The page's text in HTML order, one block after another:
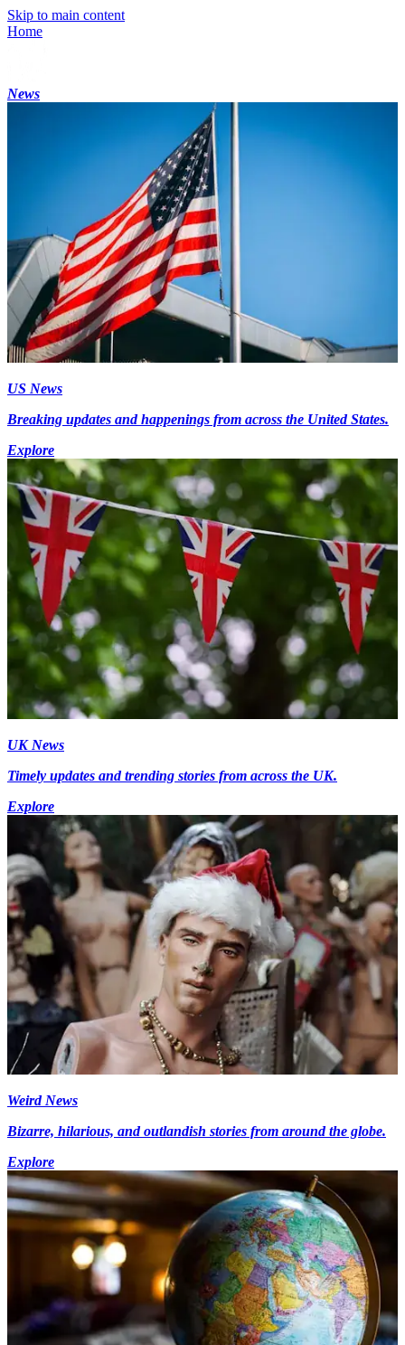
Skip to main content
Home
News
US News
Breaking updates and happenings from across the United States.
Explore
UK News
Timely updates and trending stories from across the UK.
Explore
Weird News
Bizarre, hilarious, and outlandish stories from around the globe.
Explore